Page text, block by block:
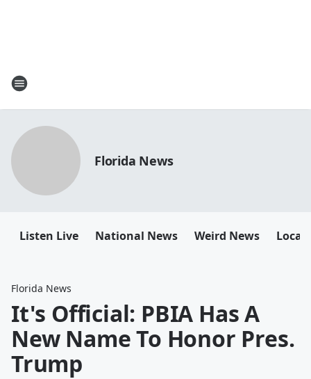
Florida News
Listen Live National News Weird News Local
Florida News
It's Official: PBIA Has A
New Name To Honor Pres.
Trump